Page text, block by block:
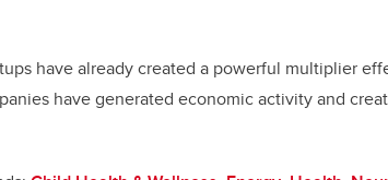
have already created a powerful multiplier
have generated economic activity and